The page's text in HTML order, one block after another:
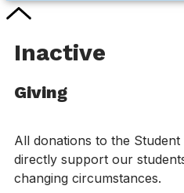
Inactive
Giving
All donations to the
directly support our
changing circumstances.